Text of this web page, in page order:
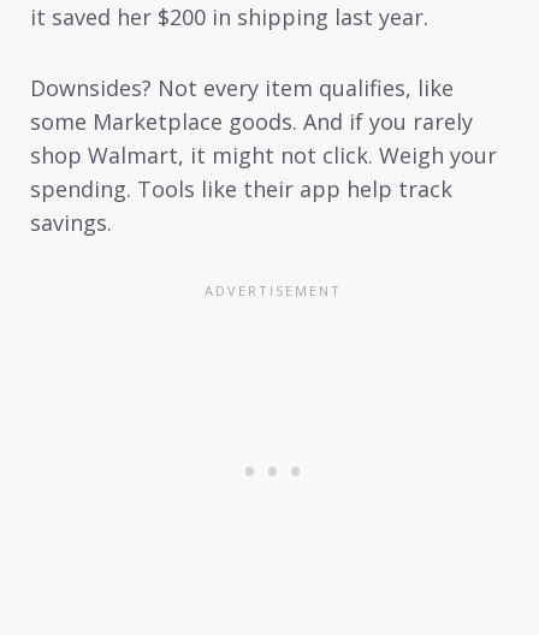
it saved her $200 in shipping last year.
Downsides? Not every item qualifies, like
some Marketplace goods. And if you rarely
shop Walmart, it might not click. Weigh your
spending. Tools like their app help track
savings.